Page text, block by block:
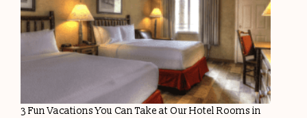
3 Fun Vacations You Can Take at Our Hotel Rooms in